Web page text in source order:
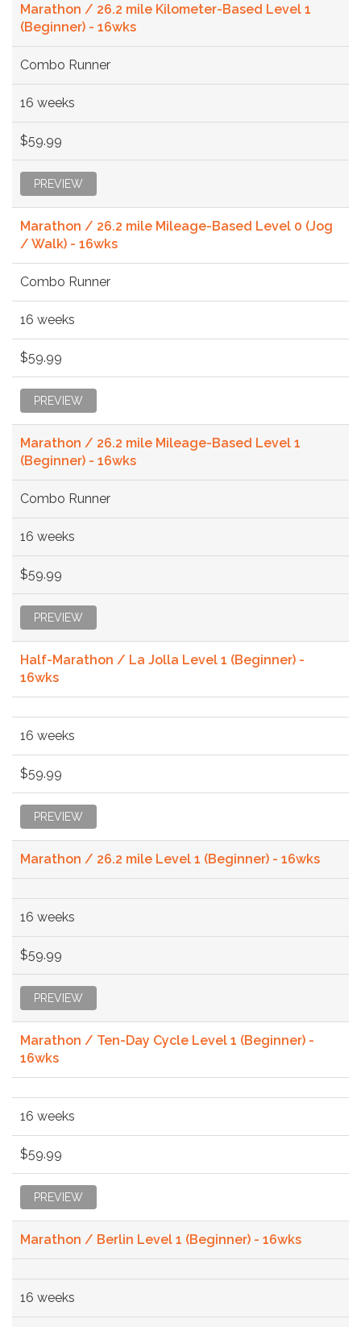
Marathon / 26.2 mile Kilometer-Based Level 1
(Beginner) - 16wks
Combo Runner
16 weeks
$59.99
PREVIEW
Marathon / 26.2 mile Mileage-Based Level 0 (Jog
/ Walk) - 16wks
Combo Runner
16 weeks
$59.99
PREVIEW
Marathon / 26.2 mile Mileage-Based Level 1
(Beginner) - 16wks
Combo Runner
16 weeks
$59.99
PREVIEW
Half-Marathon / La Jolla Level 1 (Beginner) -
16wks
16 weeks
$59.99
PREVIEW
Marathon / 26.2 mile Level 1 (Beginner) - 16wks
16 weeks
$59.99
PREVIEW
Marathon / Ten-Day Cycle Level 1 (Beginner) -
16wks
16 weeks
$59.99
PREVIEW
Marathon / Berlin Level 1 (Beginner) - 16wks
16 weeks